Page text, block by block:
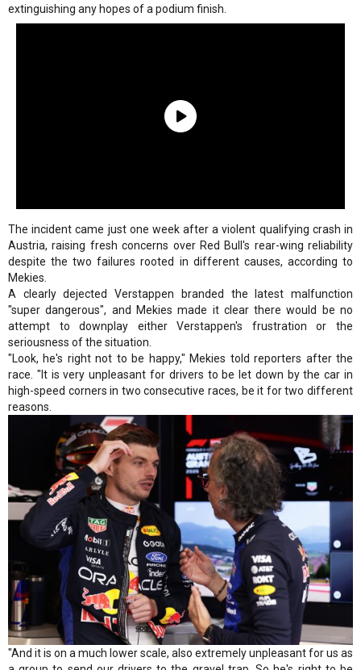
extinguishing any hopes of a podium finish.
The incident came just one week after a violent qualifying crash in
Austria, raising fresh concerns over Red Bull's rear-wing reliability
despite the two failures rooted in different causes, according to
Mekies.
A clearly dejected Verstappen branded the latest malfunction
"super dangerous", and Mekies made it clear there would be no
attempt to downplay either Verstappen's frustration or the
seriousness of the situation.
"Look, he's right not to be happy," Mekies told reporters after the
race. "It is very unpleasant for drivers to be let down by the car in
high-speed corners in two consecutive races, be it for two different
reasons.
"And it is on a much lower scale, also extremely unpleasant for us as